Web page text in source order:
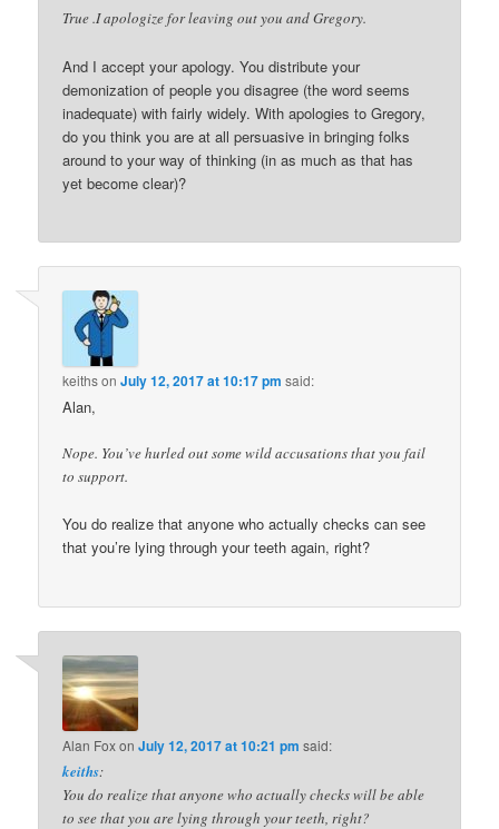
True .I apologize for leaving out you and Gregory.
And I accept your apology. You distribute your
demonization of people you disagree (the word seems
inadequate) with fairly widely. With apologies to Gregory,
do you think you are at all persuasive in bringing folks
around to your way of thinking (in as much as that has
yet become clear)?
keithsonJuly 12, 2017 at 10:17 pm said:
Alan,
Nope. You’ve hurled out some wild accusations that you fail
to support.
You do realize that anyone who actually checks can see
that you’re lying through your teeth again, right?
Alan FoxonJuly 12, 2017 at 10:21 pm said:
keiths:
You do realize that anyone who actually checks will be able
to see that you are lying through your teeth, right?